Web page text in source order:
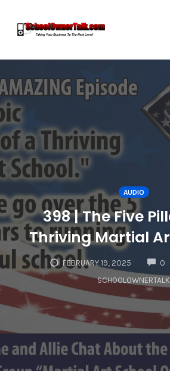
to
content
AUDIO
398 | The Five
Thriving Martial
FEBRUARY 19, 2025 0
SCHOOLOWNERTALK